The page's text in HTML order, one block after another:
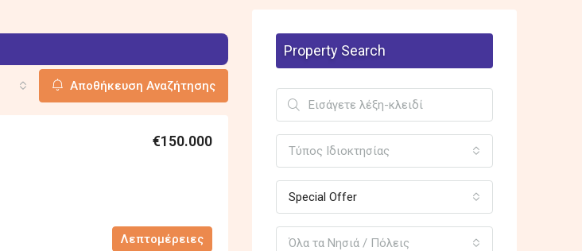
Αποθήκευση Αναζήτησης
€150.000
Λεπτομέρειες
Property Search
Τύπος Ιδιοκτησίας
Special Offer
Όλα τα Νησιά / Πόλεις